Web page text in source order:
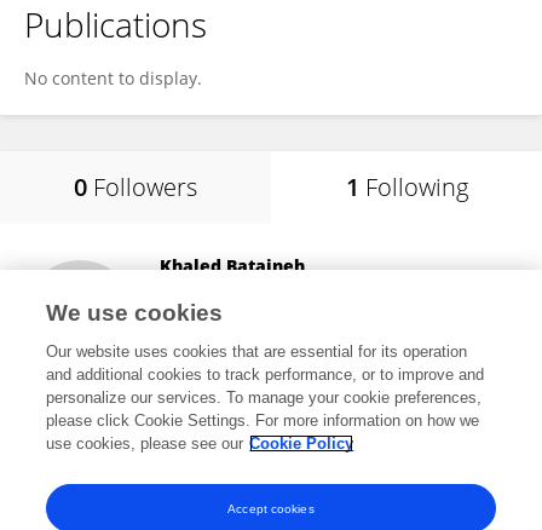
Publications
No content to display.
0 Followers 1 Following
Khaled Bataineh
Irbid, Jordan
9 views
View All Following
We use cookies
Our website uses cookies that are essential for its operation
and additional cookies to track performance, or to improve and
personalize our services. To manage your cookie preferences,
please click Cookie Settings. For more information on how we
use cookies, please see our Cookie Policy
Accept cookies